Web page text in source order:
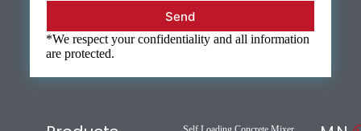
Send
*We respect your confidentiality and all information
are protected.